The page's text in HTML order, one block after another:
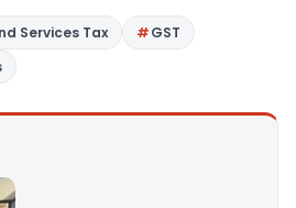
Services Tax
GST